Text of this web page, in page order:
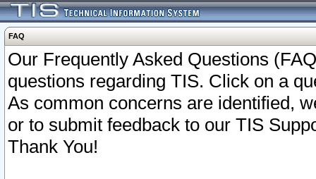
FAQ
Our Frequently Asked Questions
questions regarding TIS. Click on a
As common concerns are identified,
or to submit feedback to our TIS
Thank You!